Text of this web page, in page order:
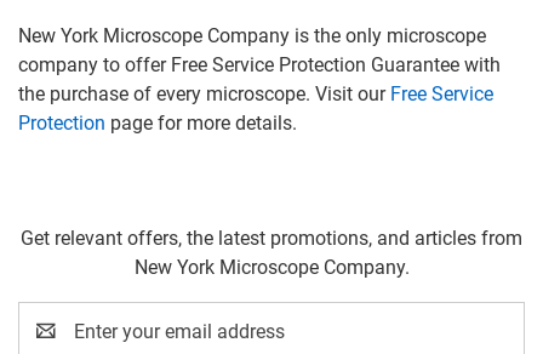
New York Microscope Company is the only microscope
company to offer Free Service Protection Guarantee with
the purchase of every microscope. Visit our Free Service
Protection page for more details.
Get relevant offers, the latest promotions, and articles from
New York Microscope Company.
Address